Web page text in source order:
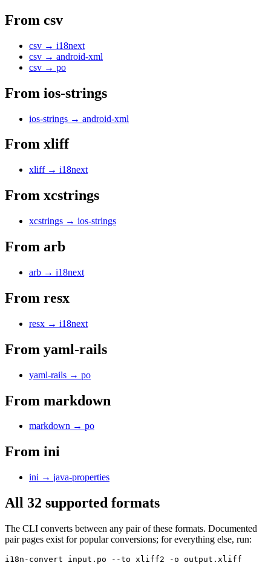
From csv
csv → i18next
csv → android-xml
csv → po
From ios-strings
ios-strings → android-xml
From xliff
xliff → i18next
From xcstrings
xcstrings → ios-strings
From arb
arb → i18next
From resx
resx → i18next
From yaml-rails
yaml-rails → po
From markdown
markdown → po
From ini
ini → java-properties
All 32 supported formats
The CLI converts between any pair of these formats. Documented
pair pages exist for popular conversions; for everything else, run:
i18n-convert input.po --to xliff2 -o output.xliff